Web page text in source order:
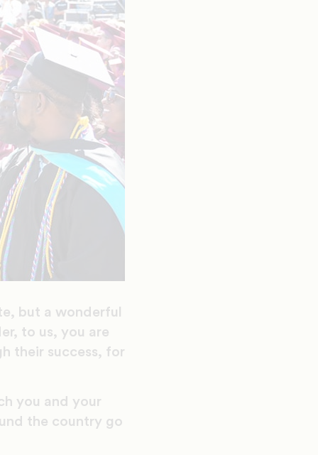
but a wonderful
to us, you are
their success, for
you and your
the country go